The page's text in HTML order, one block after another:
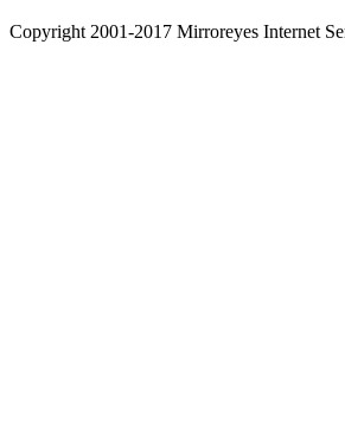
Copyright 2001-2017 Mirroreyes Internet